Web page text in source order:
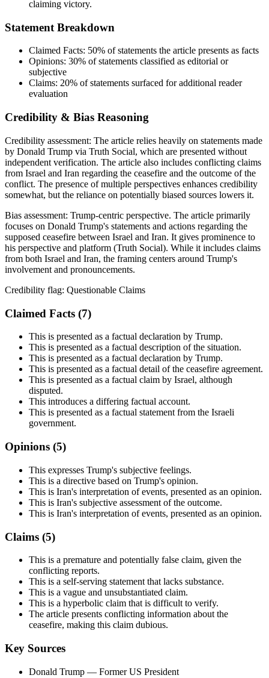
claiming victory.
Statement Breakdown
Claimed Facts: 50% of statements the article presents as facts
Opinions: 30% of statements classified as editorial or
subjective
Claims: 20% of statements surfaced for additional reader
evaluation
Credibility & Bias Reasoning
Credibility assessment: The article relies heavily on statements made
by Donald Trump via Truth Social, which are presented without
independent verification. The article also includes conflicting claims
from Israel and Iran regarding the ceasefire and the outcome of the
conflict. The presence of multiple perspectives enhances credibility
somewhat, but the reliance on potentially biased sources lowers it.
Bias assessment: Trump-centric perspective. The article primarily
focuses on Donald Trump's statements and actions regarding the
supposed ceasefire between Israel and Iran. It gives prominence to
his perspective and platform (Truth Social). While it includes claims
from both Israel and Iran, the framing centers around Trump's
involvement and pronouncements.
Credibility flag: Questionable Claims
Claimed Facts (7)
This is presented as a factual declaration by Trump.
This is presented as a factual description of the situation.
This is presented as a factual declaration by Trump.
This is presented as a factual detail of the ceasefire agreement.
This is presented as a factual claim by Israel, although
disputed.
This introduces a differing factual account.
This is presented as a factual statement from the Israeli
government.
Opinions (5)
This expresses Trump's subjective feelings.
This is a directive based on Trump's opinion.
This is Iran's interpretation of events, presented as an opinion.
This is Iran's subjective assessment of the outcome.
This is Iran's interpretation of events, presented as an opinion.
Claims (5)
This is a premature and potentially false claim, given the
conflicting reports.
This is a self-serving statement that lacks substance.
This is a vague and unsubstantiated claim.
This is a hyperbolic claim that is difficult to verify.
The article presents conflicting information about the
ceasefire, making this claim dubious.
Key Sources
Donald Trump — Former US President